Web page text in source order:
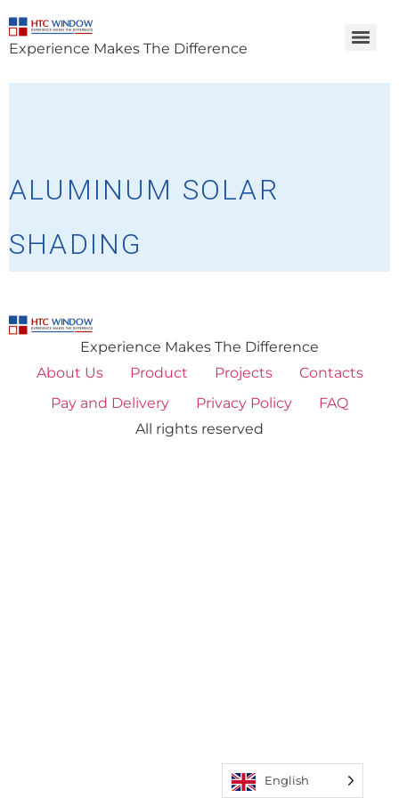
Experience Makes The Difference
ALUMINUM SOLAR
SHADING
Experience Makes The Difference
About Us
Product Projects
Contacts
Pay and Delivery
Privacy Policy
FAQ
All rights reserved
English